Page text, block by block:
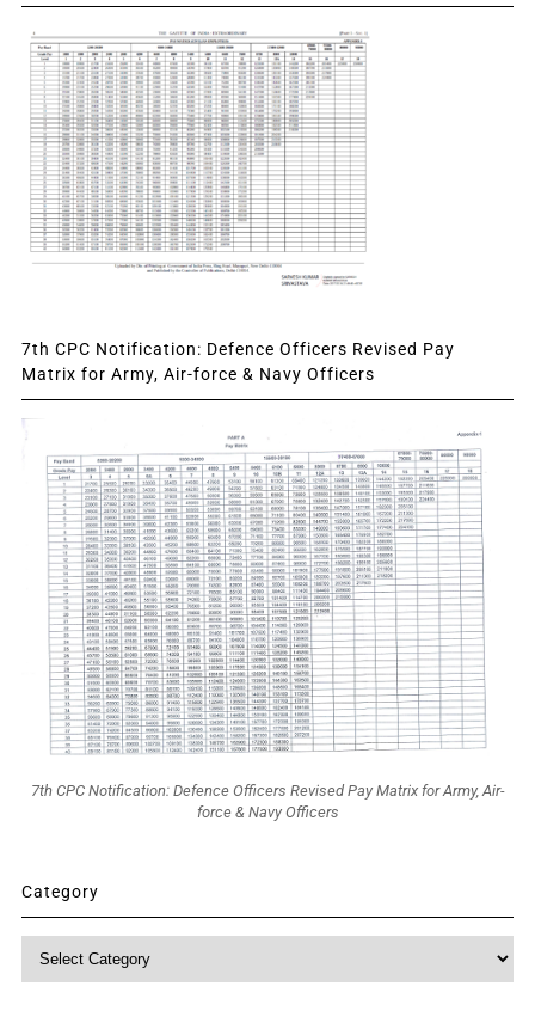
7th CPC Notification: Defence Officers Revised Pay
Matrix for Army, Air-force & Navy Officers
7th CPC Notification: Defence Officers Revised Pay Matrix for Army, Air-
force & Navy Officers
Category